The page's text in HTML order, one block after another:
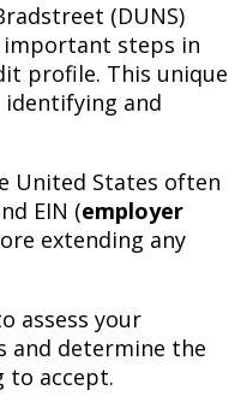
(DUNS)
steps in
profile. This unique
and
United States often
EIN (employer
extending any
assess your
and determine the
to accept.